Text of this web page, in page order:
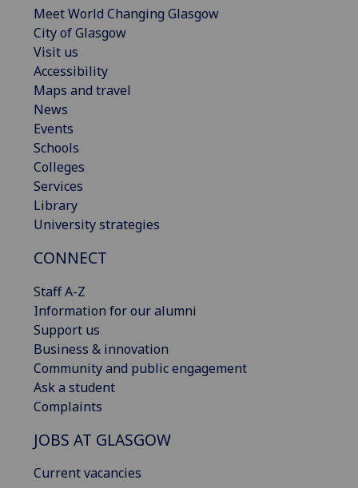
Meet World Changing Glasgow
City of Glasgow
Visit us
Accessibility
Maps and travel
News
Events
Schools
Colleges
Services
Library
University strategies
CONNECT
Staff A-Z
Information for our alumni
Support us
Business & innovation
Community and public engagement
Ask a student
Complaints
JOBS AT GLASGOW
Current vacancies